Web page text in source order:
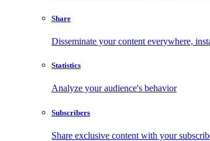
Share
Disseminate your content everywhere,
Statistics
Analyze your audience's behavior
Subscribers
Share exclusive content with your